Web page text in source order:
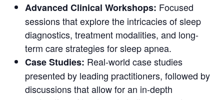
Advanced Clinical Workshops: Focused
sessions that explore the intricacies of sleep
diagnostics, treatment modalities, and long-
term care strategies for sleep apnea.
Case Studies: Real-world case studies
presented by leading practitioners, followed by
discussions that allow for an in-depth